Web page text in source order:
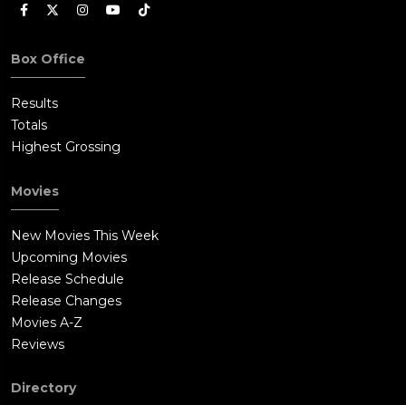
Box Office
Results
Totals
Highest Grossing
Movies
New Movies This Week
Upcoming Movies
Release Schedule
Release Changes
Movies A-Z
Reviews
Directory